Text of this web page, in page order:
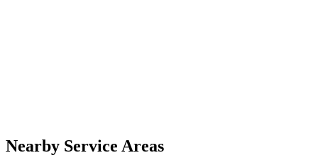
Nearby Service Areas